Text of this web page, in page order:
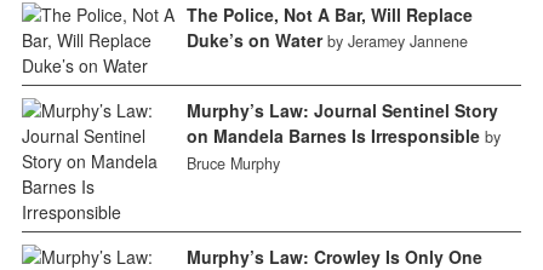
The Police, Not A Bar, Will Replace
Duke’s on Water by Jeramey Jannene
Murphy’s Law: Journal Sentinel Story
on Mandela Barnes Is Irresponsible by
Bruce Murphy
Murphy’s Law: Crowley Is Only One